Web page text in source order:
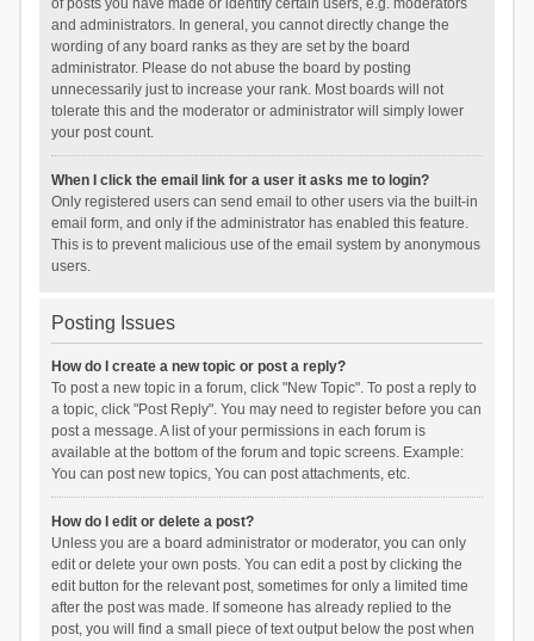
of posts you have made or identify certain users, e.g. moderators
and administrators. In general, you cannot directly change the
wording of any board ranks as they are set by the board
administrator. Please do not abuse the board by posting
unnecessarily just to increase your rank. Most boards will not
tolerate this and the moderator or administrator will simply lower
your post count.
When I click the email link for a user it asks me to login?
Only registered users can send email to other users via the built-in
email form, and only if the administrator has enabled this feature.
This is to prevent malicious use of the email system by anonymous
users.
Posting Issues
How do I create a new topic or post a reply?
To post a new topic in a forum, click "New Topic". To post a reply to
a topic, click "Post Reply". You may need to register before you can
post a message. A list of your permissions in each forum is
available at the bottom of the forum and topic screens. Example:
You can post new topics, You can post attachments, etc.
How do I edit or delete a post?
Unless you are a board administrator or moderator, you can only
edit or delete your own posts. You can edit a post by clicking the
edit button for the relevant post, sometimes for only a limited time
after the post was made. If someone has already replied to the
post, you will find a small piece of text output below the post when